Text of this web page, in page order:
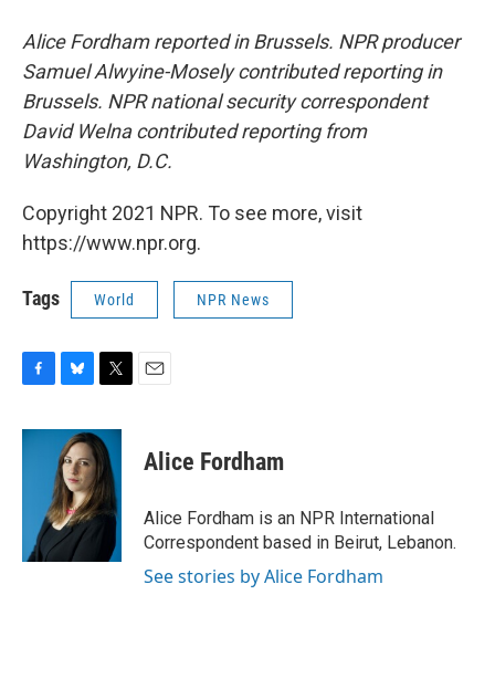
Alice Fordham reported in Brussels. NPR producer
Samuel Alwyine-Mosely contributed reporting in
Brussels. NPR national security correspondent
David Welna contributed reporting from
Washington, D.C.
Copyright 2021 NPR. To see more, visit
https://www.npr.org.
Tags World NPR News
c
u
e
s
k
y
i
t
t
e
r
Alice Fordham
Alice Fordham is an NPR International
Correspondent based in Beirut, Lebanon.
See stories by Alice Fordham